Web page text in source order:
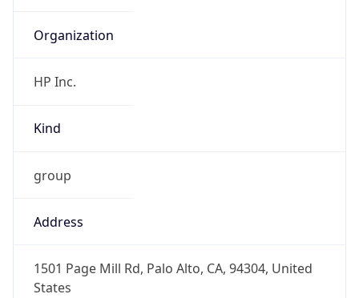
Organization
HP Inc.
Kind
group
Address
1501 Page Mill Rd, Palo Alto, CA, 94304, United
States